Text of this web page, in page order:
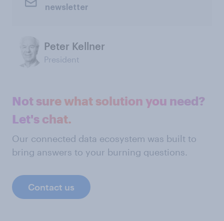
newsletter
Peter Kellner
President
Not sure what solution you need?
Let's chat.
Our connected data ecosystem was built to
bring answers to your burning questions.
Contact us